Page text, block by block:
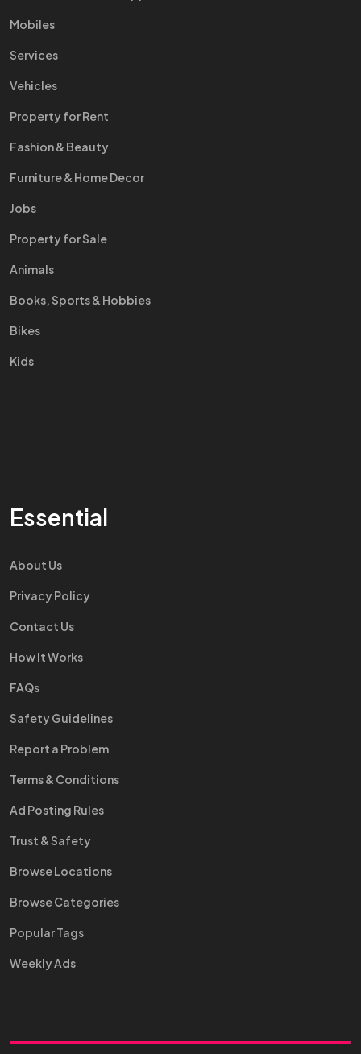
Mobiles
Services
Vehicles
Property for Rent
Fashion & Beauty
Furniture & Home Decor
Jobs
Property for Sale
Animals
Books, Sports & Hobbies
Bikes
Kids
Essential
About Us
Privacy Policy
Contact Us
How It Works
FAQs
Safety Guidelines
Report a Problem
Terms & Conditions
Ad Posting Rules
Trust & Safety
Browse Locations
Browse Categories
Popular Tags
Weekly Ads